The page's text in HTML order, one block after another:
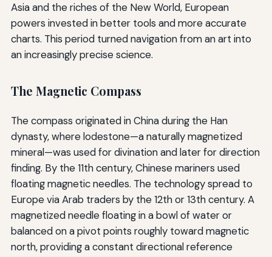
Asia and the riches of the New World, European
powers invested in better tools and more accurate
charts. This period turned navigation from an art into
an increasingly precise science.
The Magnetic Compass
The compass originated in China during the Han
dynasty, where lodestone—a naturally magnetized
mineral—was used for divination and later for direction
finding. By the 11th century, Chinese mariners used
floating magnetic needles. The technology spread to
Europe via Arab traders by the 12th or 13th century. A
magnetized needle floating in a bowl of water or
balanced on a pivot points roughly toward magnetic
north, providing a constant directional reference